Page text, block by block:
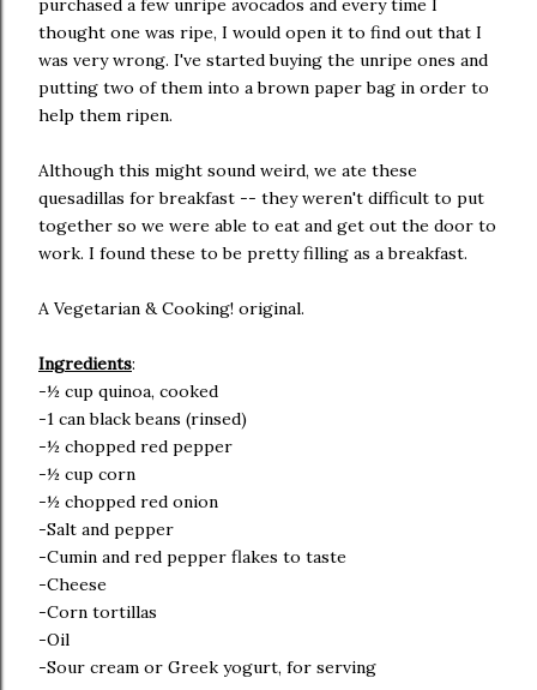
purchased a few unripe avocados and every time I
thought one was ripe, I would open it to find out that I
was very wrong. I've started buying the unripe ones and
putting two of them into a brown paper bag in order to
help them ripen.
Although this might sound weird, we ate these
quesadillas for breakfast -- they weren't difficult to put
together so we were able to eat and get out the door to
work. I found these to be pretty filling as a breakfast.
A Vegetarian & Cooking! original.
Ingredients:
-½ cup quinoa, cooked
-1 can black beans (rinsed)
-½ chopped red pepper
-½ cup corn
-½ chopped red onion
-Salt and pepper
-Cumin and red pepper flakes to taste
-Cheese
-Corn tortillas
-Oil
-Sour cream or Greek yogurt, for serving